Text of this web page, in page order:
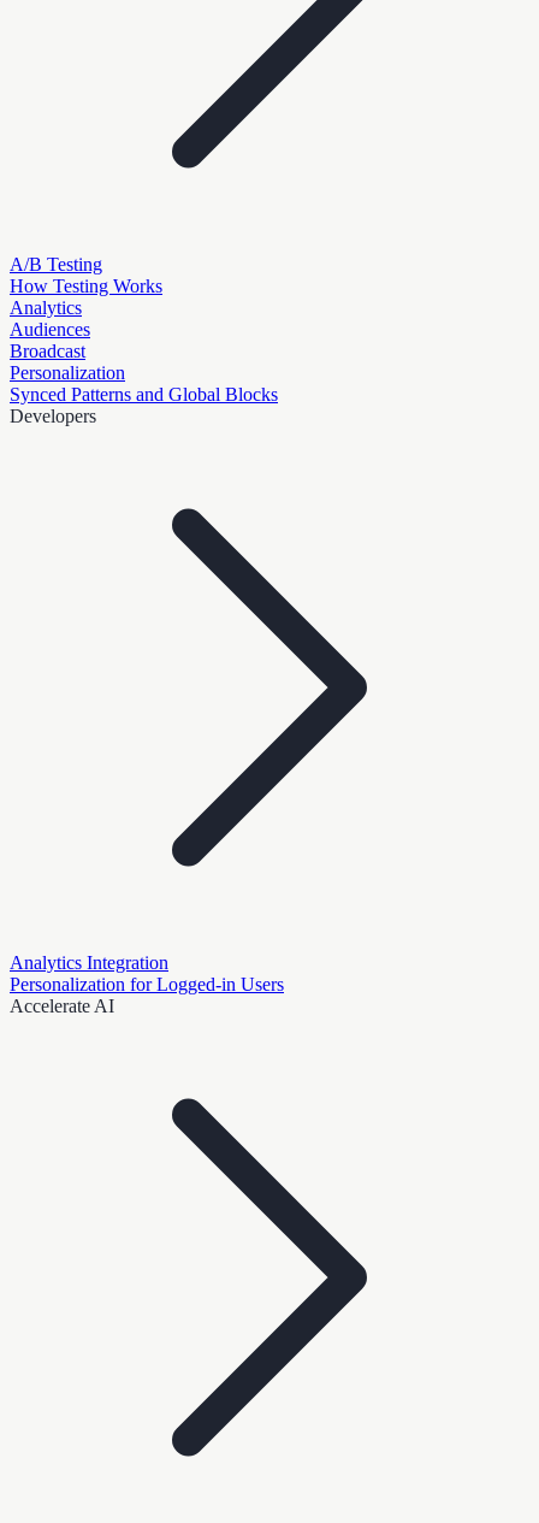
A/B Testing
How Testing Works
Analytics
Audiences
Broadcast
Personalization
Synced Patterns and Global Blocks
Developers
Analytics Integration
Personalization for Logged-in Users
Accelerate AI